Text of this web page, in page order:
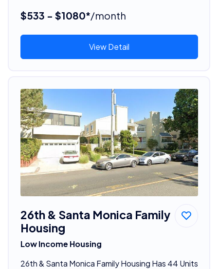
$533 - $1080*/month
View Detail
26th & Santa Monica Family
Housing
Low Income Housing
26th & Santa Monica Family Housing Has 44 Units